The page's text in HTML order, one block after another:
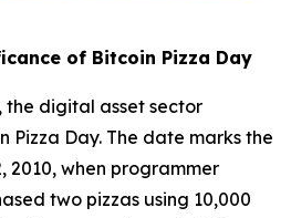
of Bitcoin Pizza Day
the digital asset sector
Pizza Day. The date marks the
2010, when programmer
two pizzas using 10,000